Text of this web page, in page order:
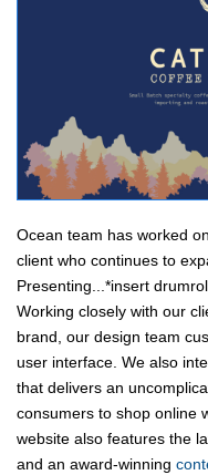
Ocean team has worked
client who continues to
Presenting...*insert
Working closely with our
brand, our design team
user interface. We also
that delivers an
consumers to shop online
website also features the
and an award-winning